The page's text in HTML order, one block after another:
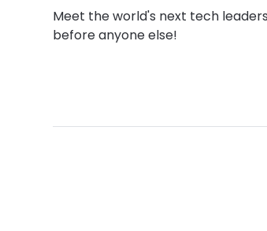
Meet the world's next tech leaders
before anyone else!